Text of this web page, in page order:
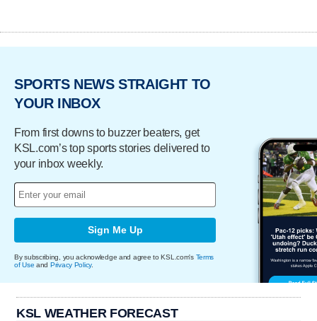
SPORTS NEWS STRAIGHT TO
YOUR INBOX
From first downs to buzzer beaters, get
KSL.com’s top sports stories delivered to
your inbox weekly.
Sign Me Up
By subscribing, you acknowledge and agree to KSL.com's Terms
of Use and Privacy Policy.
KSL WEATHER FORECAST